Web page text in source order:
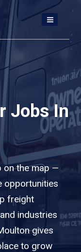
Jobs In
on the map —
opportunities
freight
industries
gives
to grow